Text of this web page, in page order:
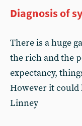
Diagnosis of
There is a huge
the rich and the
expectancy,
However it could
Linney